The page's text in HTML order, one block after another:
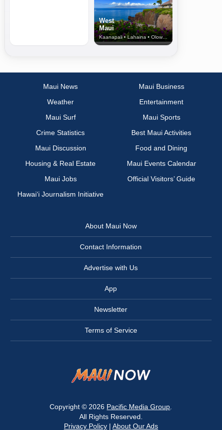
West
Maui
Kaanapali • Lahaina • Olowalu
Maui News
Maui Business
Weather
Entertainment
Maui Surf
Maui Sports
Crime Statistics
Best Maui Activities
Maui Discussion
Food and Dining
Housing & Real Estate
Maui Events Calendar
Maui Jobs
Official Visitors’ Guide
Hawai‘i Journalism Initiative
About Maui Now
Contact Information
Advertise with Us
App
Newsletter
Terms of Service
Copyright © 2026 Pacific Media Group
All Rights Reserved.
Privacy Policy| About Our Ads